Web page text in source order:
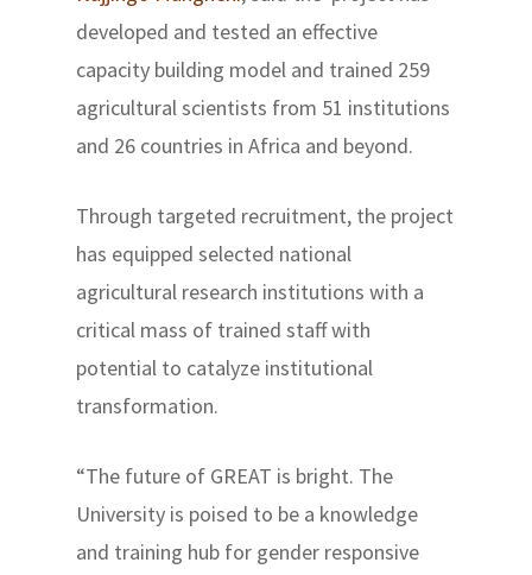
developed and tested an effective
capacity building model and trained 259
agricultural scientists from 51 institutions
and 26 countries in Africa and beyond.
Through targeted recruitment, the project
has equipped selected national
agricultural research institutions with a
critical mass of trained staff with
potential to catalyze institutional
transformation.
“The future of GREAT is bright. The
University is poised to be a knowledge
and training hub for gender responsive